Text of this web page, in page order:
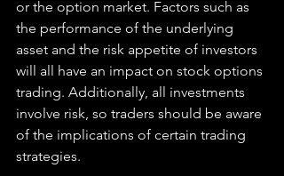
or the option market. Factors such as
the performance of the underlying
asset and the risk appetite of investors
will all have an impact on stock options
trading. Additionally, all investments
involve risk, so traders should be aware
of the implications of certain trading
strategies.